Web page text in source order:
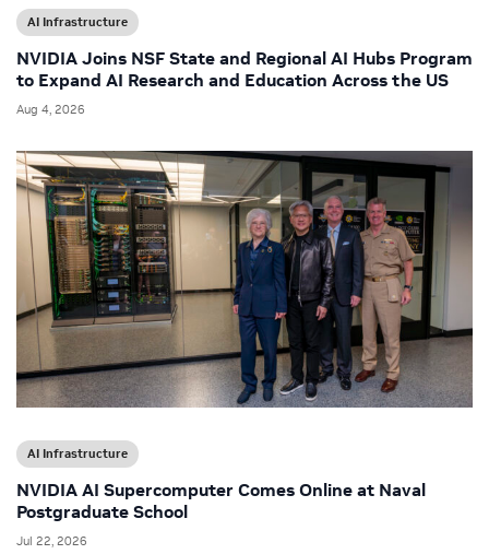
AI Infrastructure
NVIDIA Joins NSF State and Regional AI Hubs Program
to Expand AI Research and Education Across the US
Aug 4, 2026
AI Infrastructure
NVIDIA AI Supercomputer Comes Online at Naval
Postgraduate School
Jul 22, 2026